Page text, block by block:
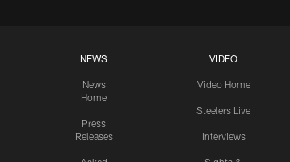
NEWS
News
Home
Press
Releases
VIDEO
Video Home
Steelers Live
Interviews